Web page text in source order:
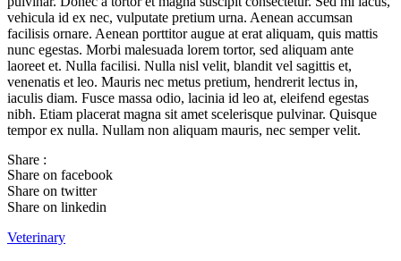
vehicula id ex nec, vulputate pretium urna. Aenean accumsan
facilisis ornare. Aenean porttitor augue at erat aliquam, quis mattis
nunc egestas. Morbi malesuada lorem tortor, sed aliquam ante
laoreet et. Nulla facilisi. Nulla nisl velit, blandit vel sagittis et,
venenatis et leo. Mauris nec metus pretium, hendrerit lectus in,
iaculis diam. Fusce massa odio, lacinia id leo at, eleifend egestas
nibh. Etiam placerat magna sit amet scelerisque pulvinar. Quisque
tempor ex nulla. Nullam non aliquam mauris, nec semper velit.
Share :
Share on facebook
Share on twitter
Share on linkedin
Veterinary